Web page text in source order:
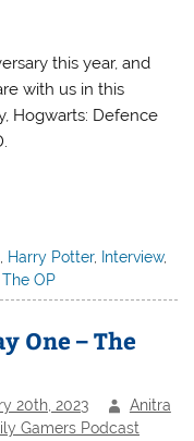
this year, and
with us in this
Hogwarts: Defence
Harry Potter, Interview,
The OP
One – The
20th, 2023
Anitra
Gamers Podcast